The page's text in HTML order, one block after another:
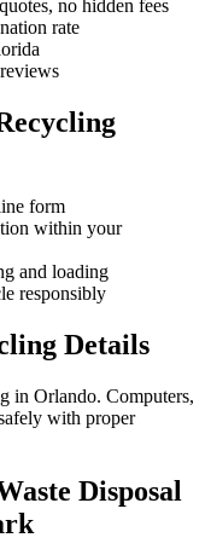
no hidden fees
rate
form
within your
and loading
responsibly
Details
in Orlando. Computers,
with proper
Disposal